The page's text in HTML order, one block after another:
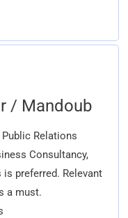
/ Mandoub
Relations
Consultancy,
is preferred. Relevant
a must.